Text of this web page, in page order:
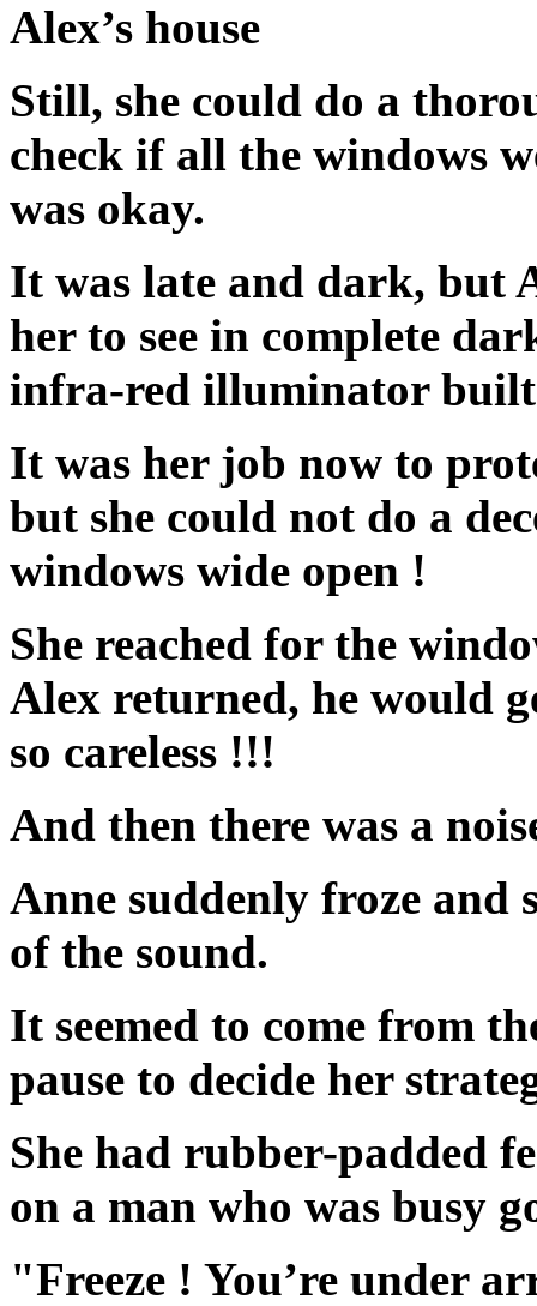
Alex’s house
Still, she could do a
check if all the windows
was okay.
It was late and dark, but
her to see in complete
infra-red illuminator built
It was her job now to
but she could not do a
windows wide open !
She reached for the
Alex returned, he would
so careless !!!
And then there was a
Anne suddenly froze and
of the sound.
It seemed to come from
pause to decide her
She had rubber-padded
on a man who was busy
"Freeze ! You’re under